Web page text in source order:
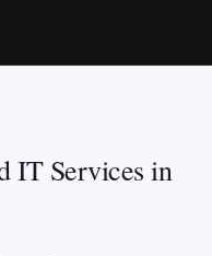
IT Services in